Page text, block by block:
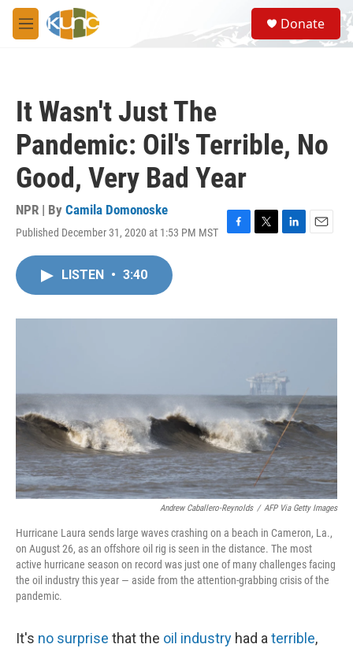
Skip to main content
M
e
S
e
a
Donate
It Wasn't Just The
Pandemic: Oil's Terrible, No
Good, Very Bad Year
NPR | By Camila Domonoske
Published December 31, 2020 at 1:53 PM MST
F
o
T
r
L
I
E
LISTEN • 3:40
Andrew Caballero-Reynolds / AFP Via Getty Images
Hurricane Laura sends large waves crashing on a beach in Cameron, La.,
on August 26, as an offshore oil rig is seen in the distance. The most
active hurricane season on record was just one of many challenges facing
the oil industry this year — aside from the attention-grabbing crisis of the
pandemic.
It's no surprise that the oil industry had aterrible,